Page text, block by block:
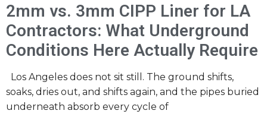
2mm vs. 3mm CIPP Liner for LA
Contractors: What Underground
Conditions Here Actually Require
Los Angeles does not sit still. The ground shifts,
soaks, dries out, and shifts again, and the pipes buried
underneath absorb every cycle of